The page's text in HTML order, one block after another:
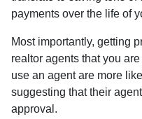
payments over the life of
Most importantly, getting
realtor agents that you
use an agent are more
suggesting that their
approval.